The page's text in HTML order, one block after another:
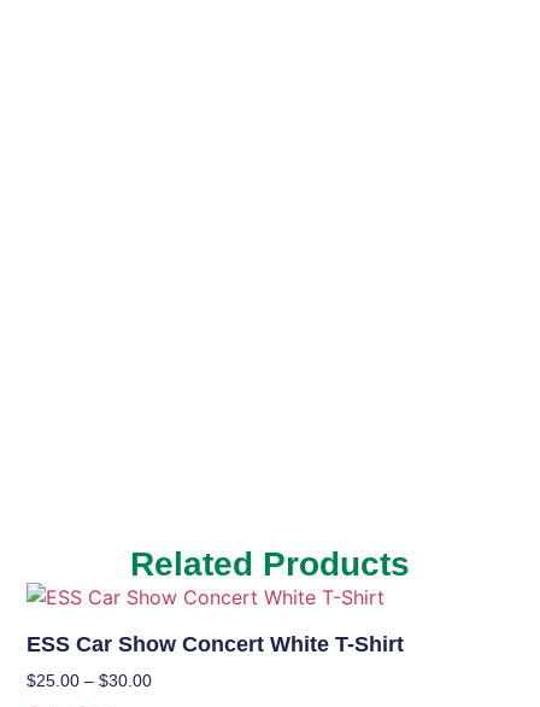
Related Products
ESS Car Show Concert White T-Shirt
$25.00 – $30.00